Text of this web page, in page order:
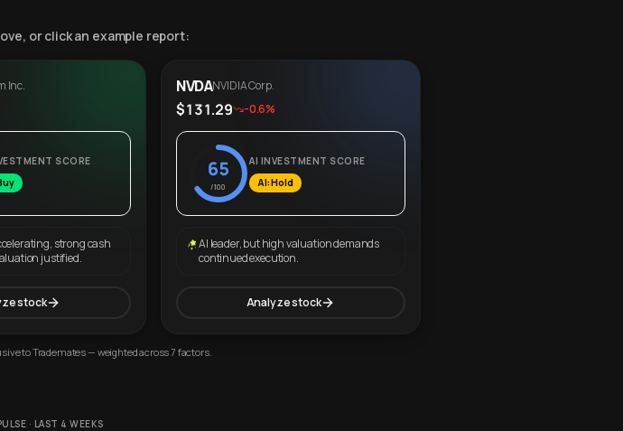
or click an example report:
Inc.
SCORE
strong cash
justified.
stock
NVDANVIDIA Corp.
$131.29 -0.6%
65
/100
AI INVESTMENT SCORE
AI: Hold
AI leader, but high valuation demands
continued execution.
Analyze stock
to Trademates — weighted across 7 factors.
· LAST 4 WEEKS